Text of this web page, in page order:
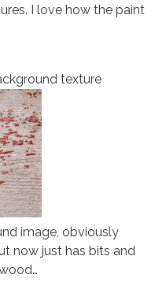
I love how the paint
texture
image, obviously
now just has bits and